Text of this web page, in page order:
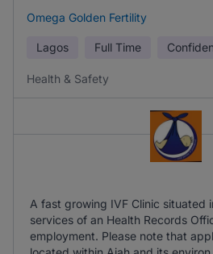
Omega Golden Fertility
Lagos Full Time
Health & Safety
A fast growing IVF Clinic situated
services of an Health Records
employment. Please note that